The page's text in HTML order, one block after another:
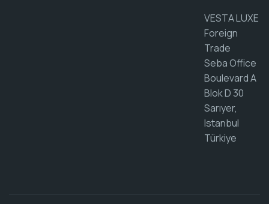
VESTA LUXE
Foreign
Trade
Seba Office
Boulevard A
Blok D 30
Sarıyer,
Istanbul
Türkiye